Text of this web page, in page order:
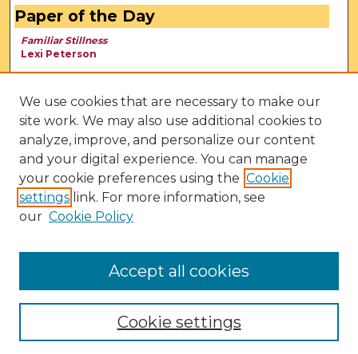
Paper of the Day
Familiar Stillness
Lexi Peterson
We use cookies that are necessary to make our
site work. We may also use additional cookies to
analyze, improve, and personalize our content
and your digital experience. You can manage
your cookie preferences using the Cookie
settings link. For more information, see
our Cookie Policy
Cookie settings
Accept all cookies